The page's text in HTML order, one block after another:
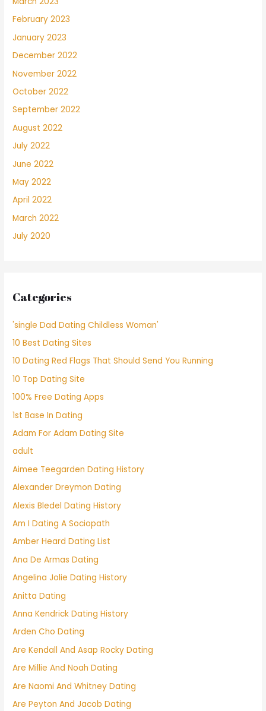
February 2023
January 2023
December 2022
November 2022
October 2022
September 2022
August 2022
July 2022
June 2022
May 2022
April 2022
March 2022
July 2020
Categories
'single Dad Dating Childless Woman'
10 Best Dating Sites
10 Dating Red Flags That Should Send You Running
10 Top Dating Site
100% Free Dating Apps
1st Base In Dating
Adam For Adam Dating Site
adult
Aimee Teegarden Dating History
Alexander Dreymon Dating
Alexis Bledel Dating History
Am I Dating A Sociopath
Amber Heard Dating List
Ana De Armas Dating
Angelina Jolie Dating History
Anitta Dating
Anna Kendrick Dating History
Arden Cho Dating
Are Kendall And Asap Rocky Dating
Are Millie And Noah Dating
Are Naomi And Whitney Dating
Are Peyton And Jacob Dating